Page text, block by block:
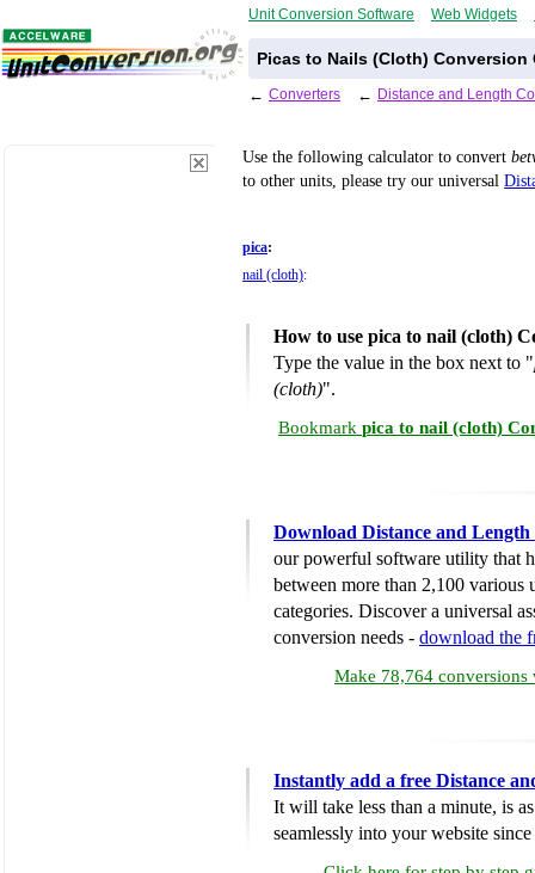
Unit Conversion Software Web Widgets
Picas to Nails (Cloth) Conversion
← Converters ← Distance and Length
Use the following calculator to convert
to other units, please try our universal
pica:
nail (cloth):
How to use pica to nail (cloth)
Type the value in the box next to "
(cloth)".
Bookmark pica to nail (cloth)
Download Distance and
our powerful software utility that
between more than 2,100 various
categories. Discover a universal
conversion needs - download the
Make 78,764 conversions
Instantly add a free Distance
It will take less than a minute, is
seamlessly into your website